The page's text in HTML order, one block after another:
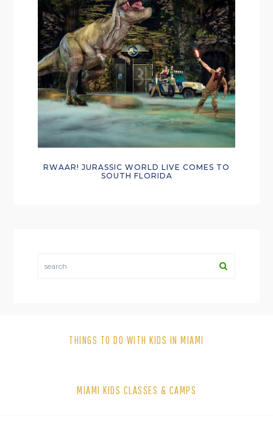
RWAAR! JURASSIC WORLD LIVE COMES TO
SOUTH FLORIDA
THINGS TO DO WITH KIDS IN MIAMI
MIAMI KIDS CLASSES & CAMPS